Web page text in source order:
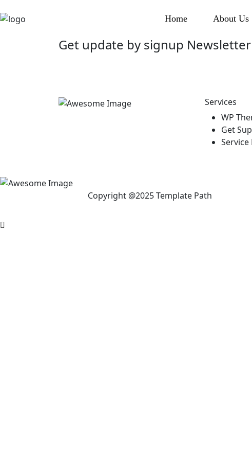
Home About Us
Get update by signup Newsletter
Services
WP
Get
Copyright @2025 Template Path